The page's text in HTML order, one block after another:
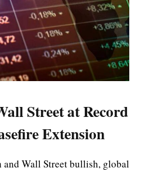
Street at Record
Extension
and Wall Street bullish, global